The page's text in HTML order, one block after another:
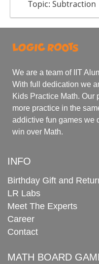
Topic: Subtraction
We are a team of IIT
With full dedication we
Kids Practice Math. Our
more practice in the
addictive fun games we
win over Math.
INFO
Birthday Gift and
LR Labs
Meet The Experts
Career
Contact
MATH BOARD